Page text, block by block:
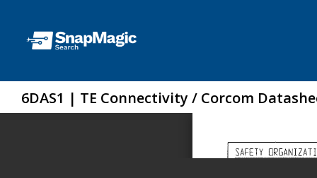
6DAS1 | TE Connectivity / Corcom